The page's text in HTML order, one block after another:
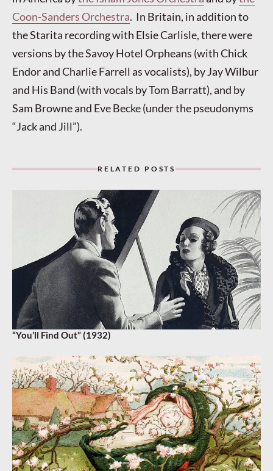
Coon-Sanders Orchestra. In Britain, in addition to
the Starita recording with Elsie Carlisle, there were
versions by the Savoy Hotel Orpheans (with Chick
Endor and Charlie Farrell as vocalists), by Jay Wilbur
and His Band (with vocals by Tom Barratt), and by
Sam Browne and Eve Becke (under the pseudonyms
“Jack and Jill”).
RELATED POSTS
“You’ll Find Out” (1932)